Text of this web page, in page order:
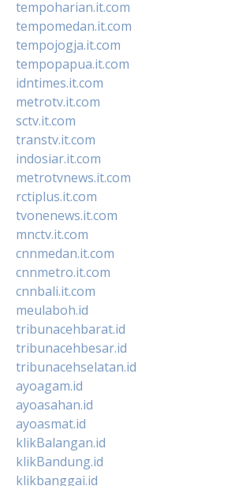
tempoharian.it.com
tempomedan.it.com
tempojogja.it.com
tempopapua.it.com
idntimes.it.com
metrotv.it.com
sctv.it.com
transtv.it.com
indosiar.it.com
metrotvnews.it.com
rctiplus.it.com
tvonenews.it.com
mnctv.it.com
cnnmedan.it.com
cnnmetro.it.com
cnnbali.it.com
meulaboh.id
tribunacehbarat.id
tribunacehbesar.id
tribunacehselatan.id
ayoagam.id
ayoasahan.id
ayoasmat.id
klikBalangan.id
klikBandung.id
klikbanggai.id